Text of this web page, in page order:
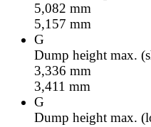
5,082 mm
5,157 mm
G
Dump height max.
3,336 mm
3,411 mm
G
Dump height max.